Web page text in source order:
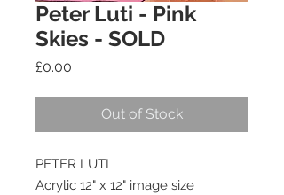
Peter Luti - Pink
Skies - SOLD
£0.00
Out of Stock
PETER LUTI
Acrylic 12" x 12" image size